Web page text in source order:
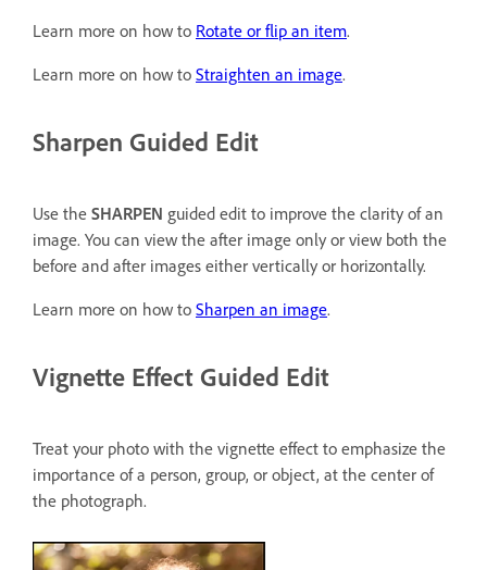
Learn more on how to Rotate or flip an item.
Learn more on how to Straighten an image.
Sharpen Guided Edit
Use the SHARPEN guided edit to improve the clarity of an
image. You can view the after image only or view both the
before and after images either vertically or horizontally.
Learn more on how to Sharpen an image.
Vignette Effect Guided Edit
Treat your photo with the vignette effect to emphasize the
importance of a person, group, or object, at the center of
the photograph.